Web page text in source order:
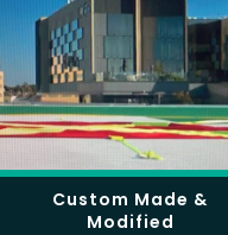
Custom Made &
Modified